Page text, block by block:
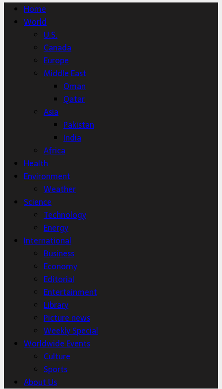
Home
World
U.S.
Canada
Europe
Middle East
Oman
Qatar
Asia
Pakistan
India
Africa
Health
Environment
Weather
Science
Technology
Energy
International
Business
Economy
Editorial
Entertainment
Library
Picture news
Weekly Special
Worldwide Events
Culture
Sports
About Us